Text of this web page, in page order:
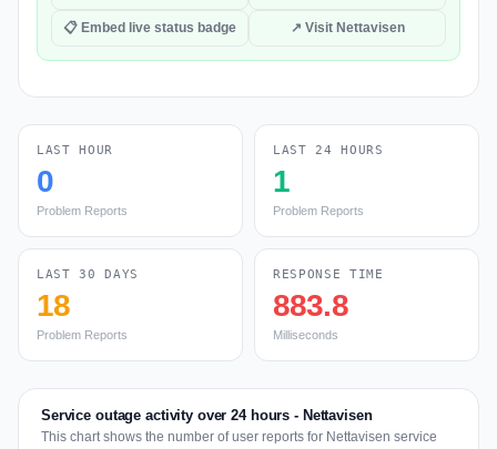
📋 Embed live status badge ↗ Visit Nettavisen
LAST HOUR
0
Problem Reports
LAST 24 HOURS
1
Problem Reports
LAST 30 DAYS
18
Problem Reports
RESPONSE TIME
883.8
Milliseconds
Service outage activity over 24 hours - Nettavisen
This chart shows the number of user reports for Nettavisen service